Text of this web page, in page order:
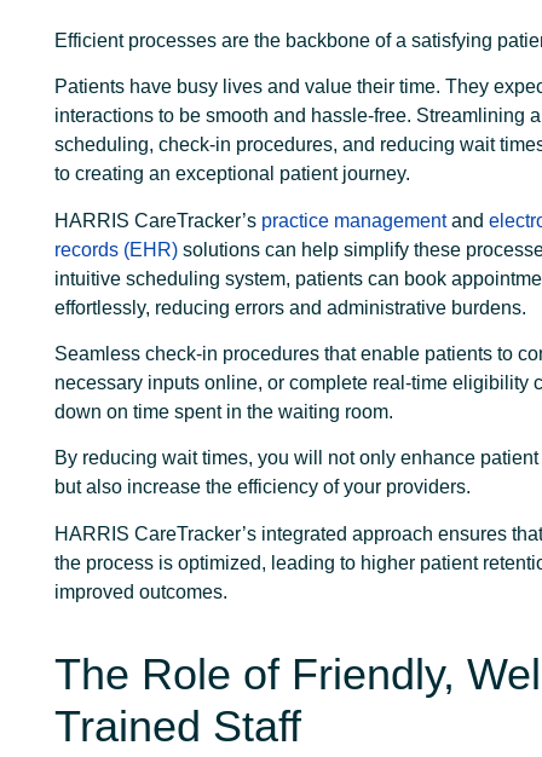
Efficient processes are the backbone of a satisfying
Patients have busy lives and value their time. They
interactions to be smooth and hassle-free. Streamlining
scheduling, check-in procedures, and reducing wait
to creating an exceptional patient journey.
HARRIS CareTracker’s practice managementand
records (EHR) solutions can help simplify these
intuitive scheduling system, patients can book
effortlessly, reducing errors and administrative burdens.
Seamless check-in procedures that enable patients to
necessary inputs online, or complete real-time eligibility
down on time spent in the waiting room.
By reducing wait times, you will not only enhance
but also increase the efficiency of your providers.
HARRIS CareTracker’s integrated approach ensures
the process is optimized, leading to higher patient
improved outcomes.
The Role of Friendly,
Trained Staff